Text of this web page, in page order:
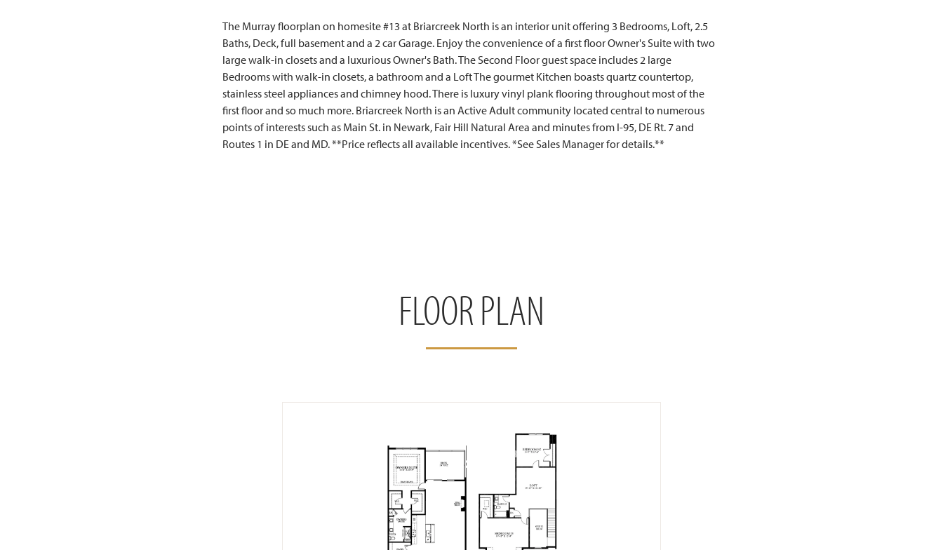
The Murray floorplan on homesite #13 at Briarcreek North is an interior unit offering 3 Bedrooms, Loft, 2.5
Baths, Deck, full basement and a 2 car Garage. Enjoy the convenience of a first floor Owner's Suite with two
large walk-in closets and a luxurious Owner's Bath. The Second Floor guest space includes 2 large
Bedrooms with walk-in closets, a bathroom and a Loft The gourmet Kitchen boasts quartz countertop,
stainless steel appliances and chimney hood. There is luxury vinyl plank flooring throughout most of the
first floor and so much more. Briarcreek North is an Active Adult community located central to numerous
points of interests such as Main St. in Newark, Fair Hill Natural Area and minutes from I-95, DE Rt. 7 and
Routes 1 in DE and MD. **Price reflects all available incentives. *See Sales Manager for details.**
FLOOR PLAN